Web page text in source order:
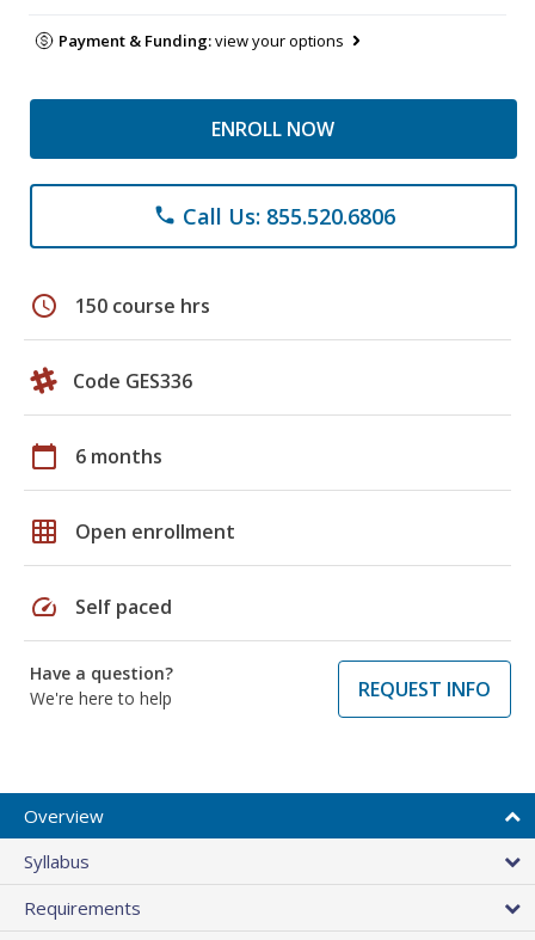
Payment & Funding:view your options
ENROLL NOW
phone Call Us: 855.520.6806
schedule 150 course hrs
Code GES336
calendar_today 6 months
grid_on Open enrollment
speed Self paced
Have a question?
We're here to help
REQUEST INFO
Overview
Syllabus
Requirements